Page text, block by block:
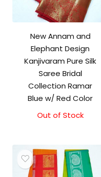
New Annam and
Elephant Design
Kanjivaram Pure Silk
Saree Bridal
Collection Ramar
Blue w/ Red Color
Out of Stock